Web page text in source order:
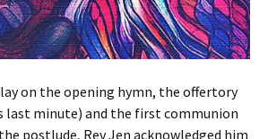
on the opening hymn, the offertory
last minute) and the first communion
postlude, Rev Jen acknowledged him